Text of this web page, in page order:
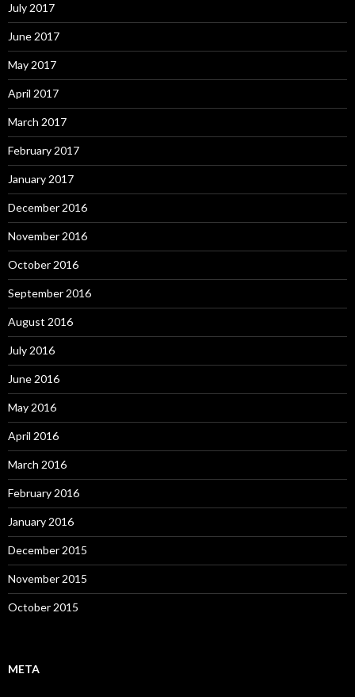
July 2017
June 2017
May 2017
April 2017
March 2017
February 2017
January 2017
December 2016
November 2016
October 2016
September 2016
August 2016
July 2016
June 2016
May 2016
April 2016
March 2016
February 2016
January 2016
December 2015
November 2015
October 2015
META